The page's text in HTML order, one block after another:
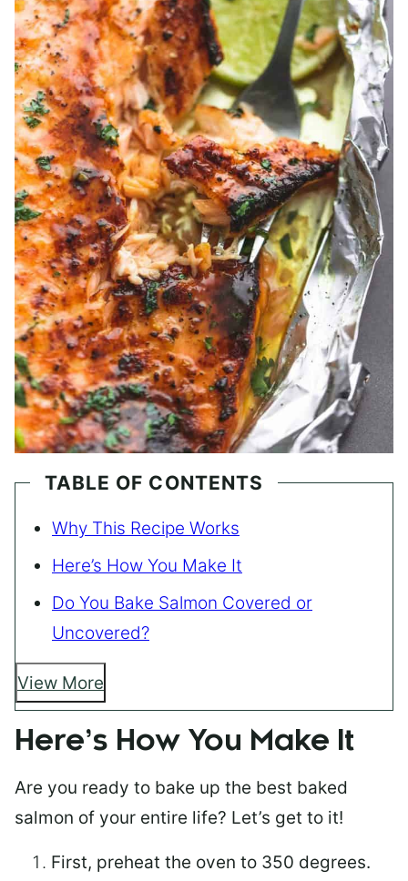
TABLE OF CONTENTS
Why This Recipe Works
Here’s How You Make It
Do You Bake Salmon Covered or
Uncovered?
View More
Here’s How You Make It
Are you ready to bake up the best baked
salmon of your entire life? Let’s get to it!
First, preheat the oven to 350 degrees.